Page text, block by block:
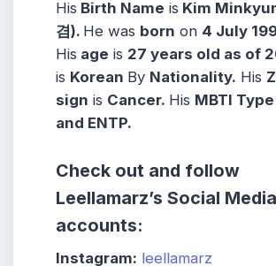
His Birth Name is Kim
겸). He was born on 4 July
His age is 27 years old as of
is Korean By Nationality. His
sign is Cancer. His MBTI Type
and ENTP.
Check out and follow
Leellamarz’s Social Media
accounts:
Instagram: leellamarz